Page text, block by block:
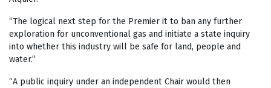
“The logical next step for the Premier it to ban any further
exploration for unconventional gas and initiate a state inquiry
into whether this industry will be safe for land, people and
water.”
“A public inquiry under an independent Chair would then